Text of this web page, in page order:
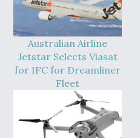
Australian Airline
Jetstar Selects Viasat
for IFC for Dreamliner
Fleet